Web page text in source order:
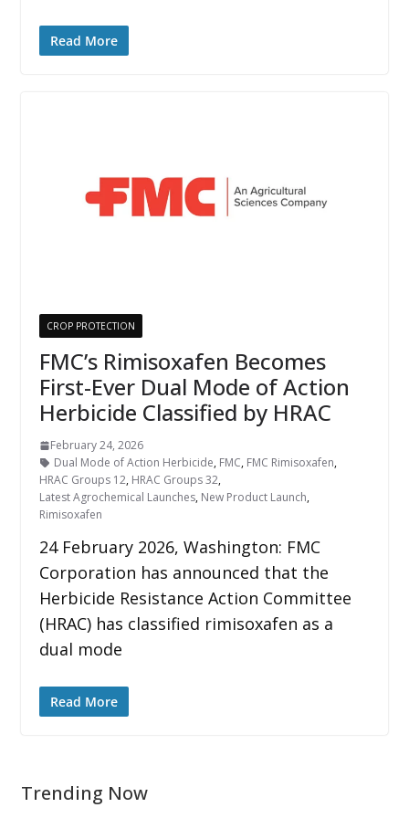
Read More
CROP PROTECTION
FMC’s Rimisoxafen Becomes
First-Ever Dual Mode of Action
Herbicide Classified by HRAC
February 24, 2026
Dual Mode of Action Herbicide, FMC, FMC Rimisoxafen,
HRAC Groups 12, HRAC Groups 32,
Latest Agrochemical Launches, New Product Launch,
Rimisoxafen
24 February 2026, Washington: FMC
Corporation has announced that the
Herbicide Resistance Action Committee
(HRAC) has classified rimisoxafen as a
dual mode
Read More
Trending Now